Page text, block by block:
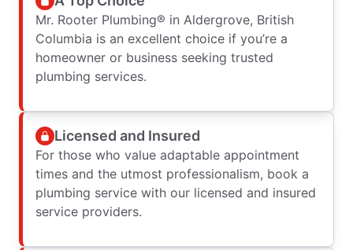
Mr. Rooter Plumbing® in Aldergrove, British
Columbia is an excellent choice if you’re a
homeowner or business seeking trusted
plumbing services.
Licensed and Insured
For those who value adaptable appointment
times and the utmost professionalism, book a
plumbing service with our licensed and insured
service providers.